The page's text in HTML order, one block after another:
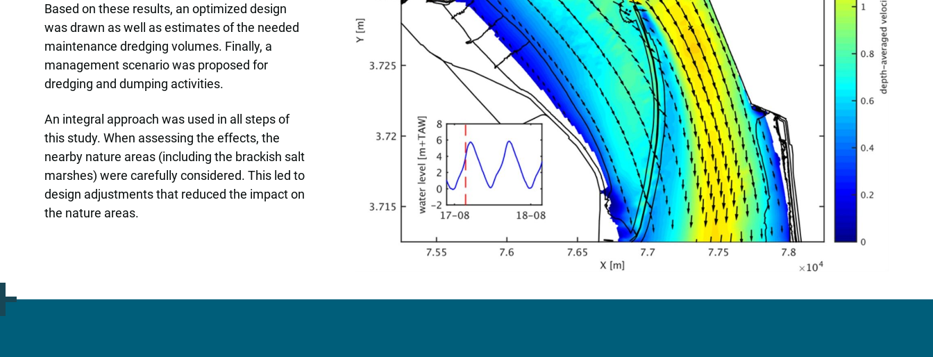
Based on these results, an optimized design
was drawn as well as estimates of the needed
maintenance dredging volumes. Finally, a
management scenario was proposed for
dredging and dumping activities.
An integral approach was used in all steps of
this study. When assessing the effects, the
nearby nature areas (including the brackish salt
marshes) were carefully considered. This led to
design adjustments that reduced the impact on
the nature areas.